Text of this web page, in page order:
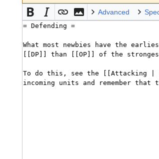
Advanced